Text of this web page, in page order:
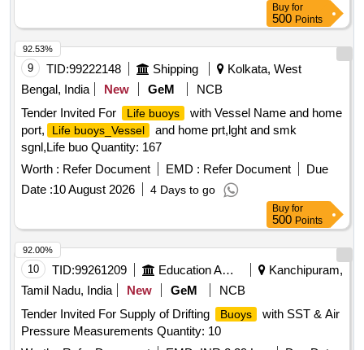
Buy for
500 Points
9 TID:99222148 Shipping
Kolkata, West
Bengal, India
New GeM
NCB
Tender Invited For
Life buoys
with Vessel Name and home
port,
Life buoys_Vessel
and home prt,lght and smk
sgnl,Life buo Quantity: 167
Worth : Refer Document EMD : Refer Document
Due
Date :10 August 2026 4 Days to go
92.53%
Buy for
500 Points
10 TID:99261209 Education And Research Institute
Kanchipuram,
Tamil Nadu, India
New GeM
NCB
Tender Invited For Supply of Drifting
Buoys
with SST & Air
Pressure Measurements Quantity: 10
92.00%